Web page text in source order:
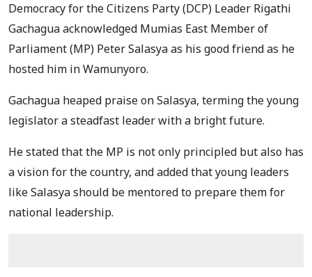
Democracy for the Citizens Party (DCP) Leader Rigathi
Gachagua acknowledged Mumias East Member of
Parliament (MP) Peter Salasya as his good friend as he
hosted him in Wamunyoro.
Gachagua heaped praise on Salasya, terming the young
legislator a steadfast leader with a bright future.
He stated that the MP is not only principled but also has
a vision for the country, and added that young leaders
like Salasya should be mentored to prepare them for
national leadership.